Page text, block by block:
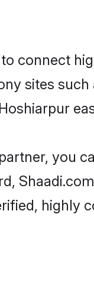
connect
sites such
you
highly